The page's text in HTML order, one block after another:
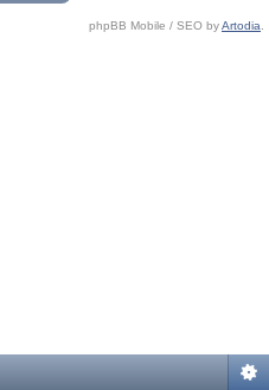
phpBB Mobile / SEO byArtodia